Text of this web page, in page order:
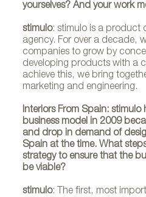
yourselves? And your work
stimulo: stimulo is a product
agency. For over a decade,
companies to grow by
developing products with a
achieve this, we bring
marketing and engineering.
Interiors From Spain:
business model in 2009
and drop in demand of
Spain at the time. What
strategy to ensure that the
be viable?
stimulo: The first, most